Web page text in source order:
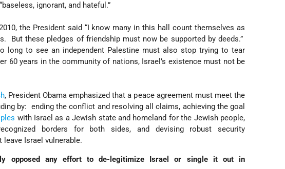
ignorant, and hateful.”
the President said “I know many in this hall count themselves as
But these pledges of friendship must now be supported by deeds.”
long to see an independent Palestine must also stop trying to tear
60 years in the community of nations, Israel’s existence must not be
, President Obama emphasized that a peace agreement must meet the
by: ending the conflict and resolving all claims, achieving the goal
with Israel as a Jewish state and homeland for the Jewish people,
borders for both sides, and devising robust security
Israel vulnerable.
opposed any effort to de-legitimize Israel or single it out in